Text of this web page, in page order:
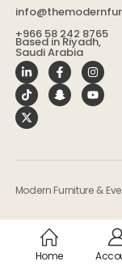
+966 58 242 8765
Based in Riyadh,
Saudi Arabia
Modern Furniture &
Home